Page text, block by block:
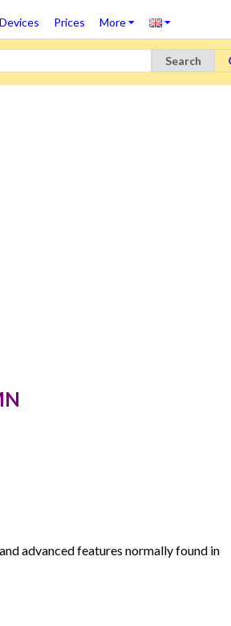
Devices Prices More
Search
advanced features normally found in